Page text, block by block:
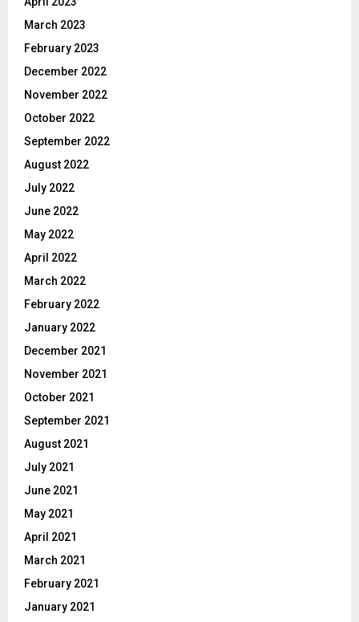
March 2023
February 2023
December 2022
November 2022
October 2022
September 2022
August 2022
July 2022
June 2022
May 2022
April 2022
March 2022
February 2022
January 2022
December 2021
November 2021
October 2021
September 2021
August 2021
July 2021
June 2021
May 2021
April 2021
March 2021
February 2021
January 2021